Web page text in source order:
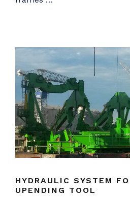
HYDRAULIC SYSTEM
UPENDING TOOL